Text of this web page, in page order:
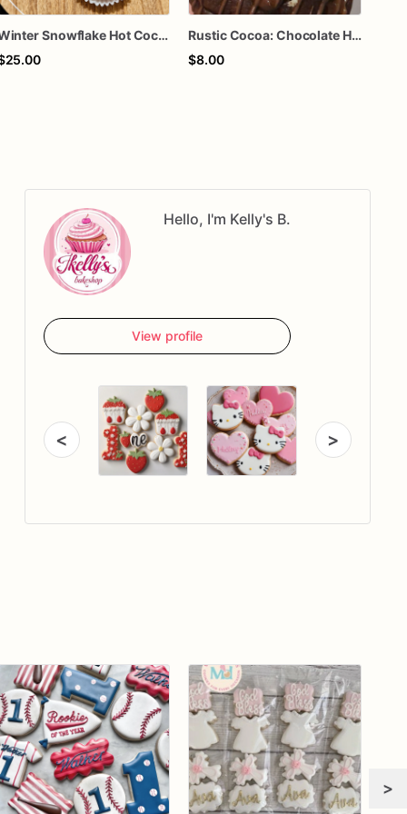
Winter Snowflake Hot Cocoa Bombs – Gourmet Hot Chocolate Treats - 4 Cocoa Bombs
Rustic Cocoa: Chocolate Hot Chocolate with Hazelnut Chocolate Straw, topped with Mini Marshmallows & Chocolate Drizzle)
$8.00
Hello, I'm Kelly's B.
View profile
< >
>